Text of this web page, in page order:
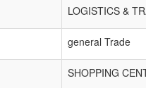
LOGISTICS &
general Trade
SHOPPING